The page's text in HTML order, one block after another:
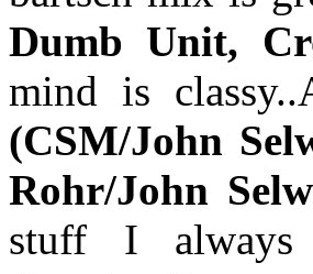
Dumb Unit,
mind is
(CSM/John
Rohr/John
stuff I